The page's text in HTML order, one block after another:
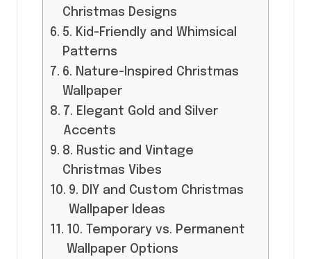
Christmas Designs
5. Kid-Friendly and Whimsical
Patterns
6. Nature-Inspired Christmas
Wallpaper
7. Elegant Gold and Silver
Accents
8. Rustic and Vintage
Christmas Vibes
9. DIY and Custom Christmas
Wallpaper Ideas
10. Temporary vs. Permanent
Wallpaper Options